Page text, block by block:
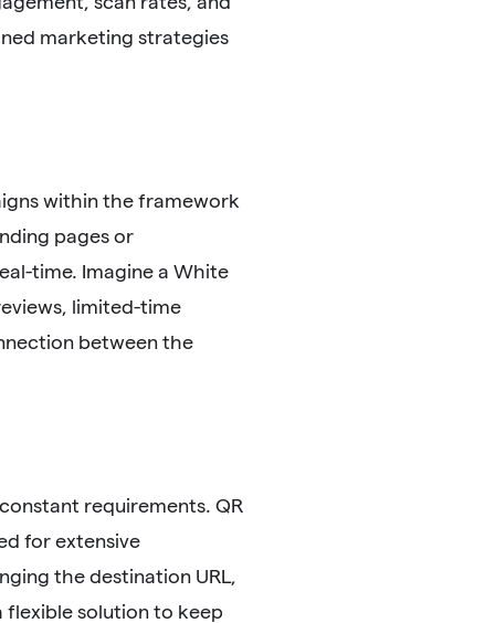
marketing strategies
within the framework
pages or
time. Imagine a White
limited-time
between the
requirements. QR
for extensive
the destination URL,
flexible solution to keep